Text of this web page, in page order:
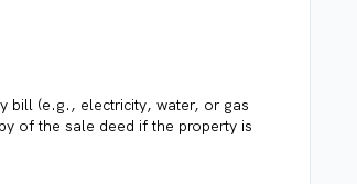
bill (e.g., electricity, water, or gas
of the sale deed if the property is